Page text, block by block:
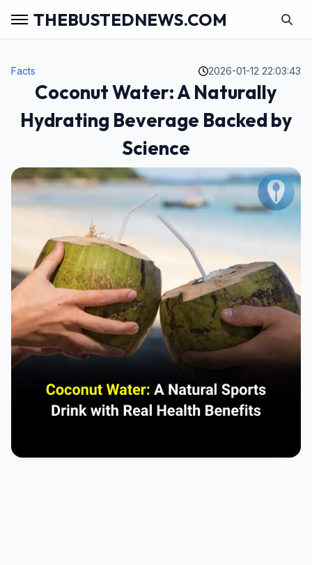
THEBUSTEDNEWS.COM
Facts 2026-01-12 22:03:43
Coconut Water: A Naturally
Hydrating Beverage Backed by
Science